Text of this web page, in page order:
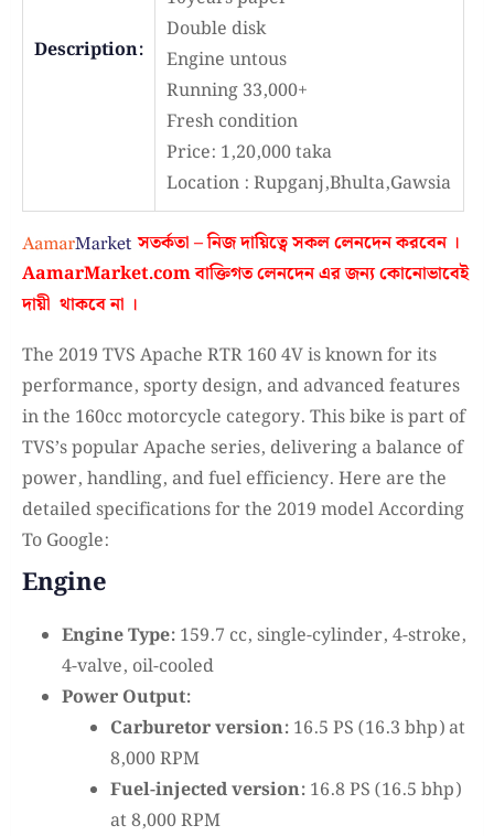
Description:
Double disk
Engine untous
Running 33,000+
Fresh condition
Price: 1,20,000 taka
Location : Rupganj,Bhulta,Gawsia
সতর্কতা – নিজ দায়িত্বে সকল লেনদেন করবেন ।
AamarMarket.comবাক্তিগত লেনদেন এর জন্য কোনোভাবেই
দায়ী থাকবে না ।
The 2019 TVS Apache RTR 160 4V is known for its
performance, sporty design, and advanced features
in the 160cc motorcycle category. This bike is part of
TVS’s popular Apache series, delivering a balance of
power, handling, and fuel efficiency. Here are the
detailed specifications for the 2019 model According
To Google:
Engine
Engine Type: 159.7 cc, single-cylinder, 4-stroke,
4-valve, oil-cooled
Power Output:
Carburetor version: 16.5 PS (16.3 bhp) at
8,000 RPM
Fuel-injected version: 16.8 PS (16.5 bhp)
at 8,000 RPM